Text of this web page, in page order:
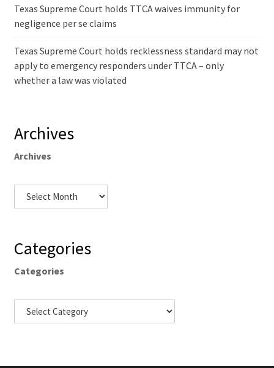
Texas Supreme Court holds TTCA waives immunity for
negligence per se claims
Texas Supreme Court holds recklessness standard may not
apply to emergency responders under TTCA – only
whether a law was violated
Archives
Archives
Categories
Categories